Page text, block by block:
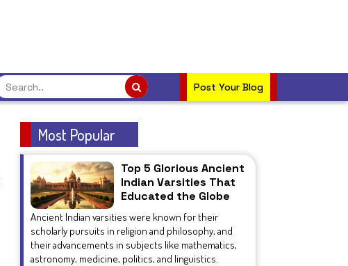
Post Your Blog
Most Popular
Top 5 Glorious Ancient
Indian Varsities That
Educated the Globe
Ancient Indian varsities were known for their
scholarly pursuits in religion and philosophy, and
their advancements in subjects like mathematics,
astronomy, medicine, politics, and linguistics.